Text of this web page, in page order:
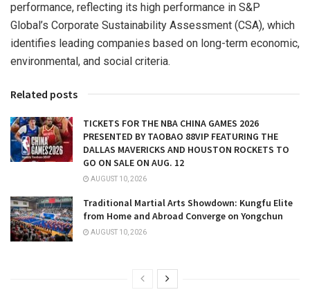
performance, reflecting its high performance in S&P
Global’s Corporate Sustainability Assessment (CSA), which
identifies leading companies based on long-term economic,
environmental, and social criteria.
Related posts
TICKETS FOR THE NBA CHINA GAMES 2026
PRESENTED BY TAOBAO 88VIP FEATURING THE
DALLAS MAVERICKS AND HOUSTON ROCKETS TO
GO ON SALE ON AUG. 12
AUGUST 10, 2026
Traditional Martial Arts Showdown: Kungfu Elite
from Home and Abroad Converge on Yongchun
AUGUST 10, 2026